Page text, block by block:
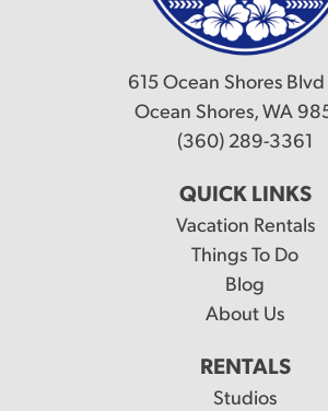
615 Ocean Shores
Ocean Shores, WA
(360) 289-3361
QUICK LINKS
Vacation Rentals
Things To Do
Blog
About Us
RENTALS
Studios